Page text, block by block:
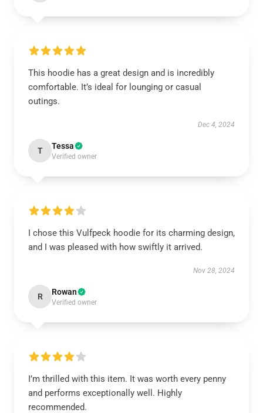
This hoodie has a great design and is incredibly
comfortable. It’s ideal for lounging or casual
outings.
Dec 4, 2024
T Tessa
Verified owner
I chose this Vulfpeck hoodie for its charming design,
and I was pleased with how swiftly it arrived.
Nov 28, 2024
R Rowan
Verified owner
I’m thrilled with this item. It was worth every penny
and performs exceptionally well. Highly
recommended.